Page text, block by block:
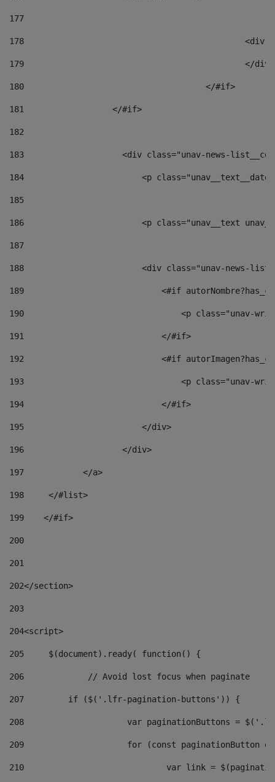
177
178
179
180
					</#if>
181
                  </#if>
182
183
<div class="unav-news-
184
<p
185
186
<p class="unav__text
187
188
<div class="unav-news-
189
<#if
190
<p class="unav-
191
                            </#if>
192
<#if
193
<p class="unav-
194
                            </#if>
195
                        </div>
196
                    </div>
197
            </a>
198
    	</#list>
199
    </#if>
200
201
202</section>
203
204<script>
205
	$(document).ready( function() {
206
		// Avoid lost focus when paginate
207
	    if ($('.lfr-pagination-buttons')) {
208
var paginationButtons =
209
for (const
210
var link =